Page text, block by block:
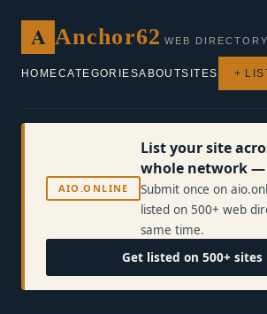
A Anchor62 WEB DIRECTORY
HOMECATEGORIESABOUTSITES +
AIO.ONLINE
List your site
whole network
Submit once on
listed on 500+ web
same time.
Get listed on 500+